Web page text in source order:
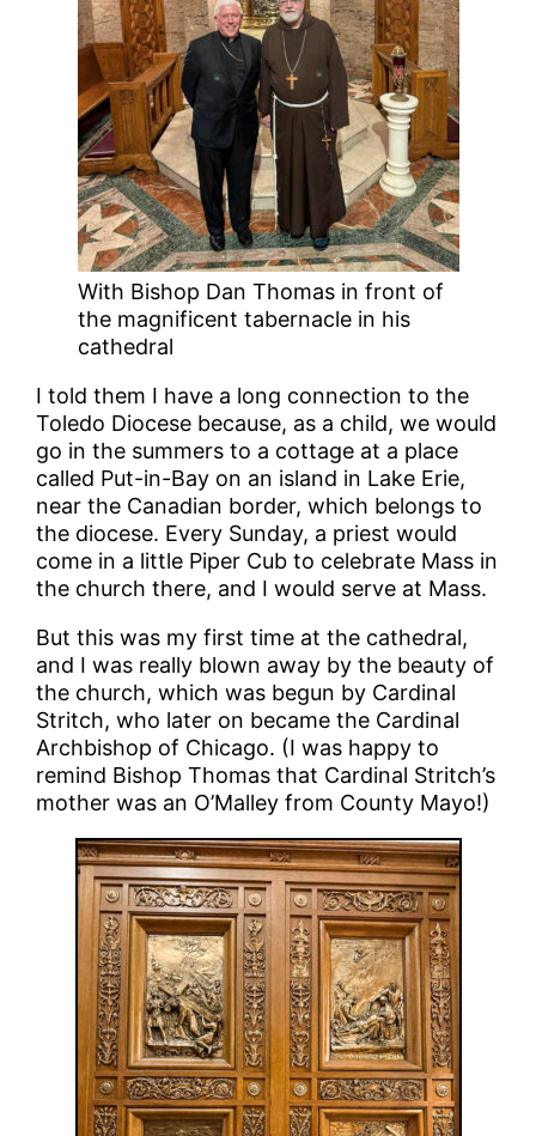
With Bishop Dan Thomas in front of
the magnificent tabernacle in his
cathedral
I told them I have a long connection to the
Toledo Diocese because, as a child, we would
go in the summers to a cottage at a place
called Put-in-Bay on an island in Lake Erie,
near the Canadian border, which belongs to
the diocese. Every Sunday, a priest would
come in a little Piper Cub to celebrate Mass in
the church there, and I would serve at Mass.
But this was my first time at the cathedral,
and I was really blown away by the beauty of
the church, which was begun by Cardinal
Stritch, who later on became the Cardinal
Archbishop of Chicago. (I was happy to
remind Bishop Thomas that Cardinal Stritch’s
mother was an O’Malley from County Mayo!)